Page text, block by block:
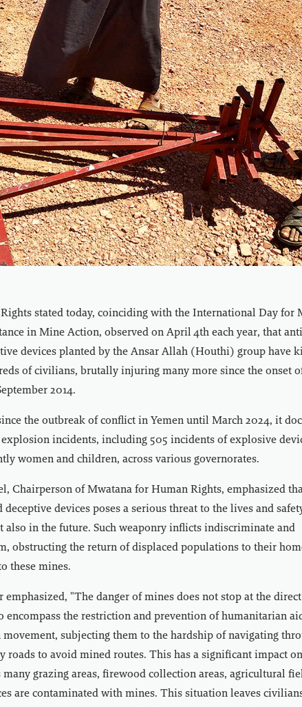
stated today, coinciding with the International Day for
in Mine Action, observed on April 4th each year, that
devices planted by the Ansar Allah (Houthi) group have
of civilians, brutally injuring many more since the onset
2014.
the outbreak of conflict in Yemen until March 2024, it
incidents, including 505 incidents of explosive
women and children, across various governorates.
Chairperson of Mwatana for Human Rights, emphasized
devices poses a serious threat to the lives and
also in the future. Such weaponry inflicts indiscriminate and
obstructing the return of displaced populations to their
these mines.
"The danger of mines does not stop at the
encompass the restriction and prevention of humanitarian
subjecting them to the hardship of navigating
roads to avoid mined routes. This has a significant impact
many grazing areas, firewood collection areas, agricultural
are contaminated with mines. This situation leaves